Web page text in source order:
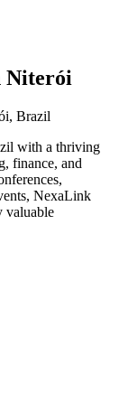
Niterói
Brazil
with a thriving
finance, and
NexaLink
valuable